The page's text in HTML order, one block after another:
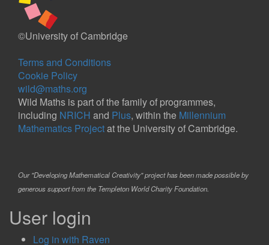
©University of Cambridge
Terms and Conditions
Cookie Policy
wild@maths.org
Wild Maths is part of the family of programmes,
including NRICH and Plus, within the Millennium
Mathematics Projectat the University of Cambridge.
Our "Developing Mathematical Creativity" project has been made possible by
generous support from the Templeton World Charity Foundation.
User login
Log in with Raven